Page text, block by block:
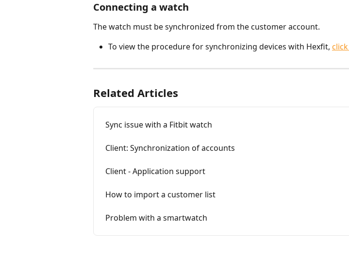
Connecting a watch
The watch must be synchronized from the customer account.
To view the procedure for synchronizing devices with Hexfit,
Related Articles
Sync issue with a Fitbit watch
Client: Synchronization of accounts
Client - Application support
How to import a customer list
Problem with a smartwatch